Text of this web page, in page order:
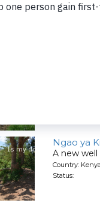
Kumina
People
Country:
Kyeni
A new
Country:
Ngao ya
A new
Country:
Status: